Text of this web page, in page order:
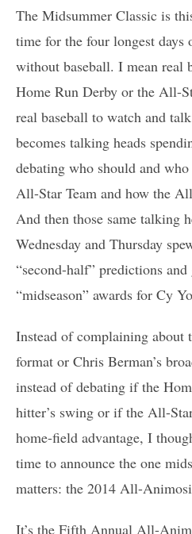
The Midsummer Classic is
time for the four longest days
without baseball. I mean real
Home Run Derby or the All-
real baseball to watch and
becomes talking heads
debating who should and who
All-Star Team and how the
And then those same talking
Wednesday and Thursday
“second-half” predictions
“midseason” awards for Cy
Instead of complaining about
format or Chris Berman’s
instead of debating if the
hitter’s swing or if the All-
home-field advantage, I
time to announce the one
matters: the 2014 All-
It’s the Fifth Annual All-